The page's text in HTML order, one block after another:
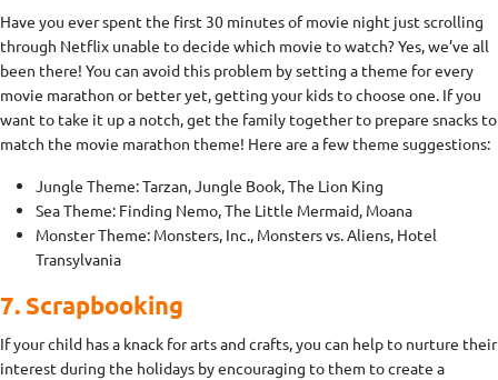
Have you ever spent the first 30 minutes of movie night just scrolling
through Netflix unable to decide which movie to watch? Yes, we’ve all
been there! You can avoid this problem by setting a theme for every
movie marathon or better yet, getting your kids to choose one. If you
want to take it up a notch, get the family together to prepare snacks to
match the movie marathon theme! Here are a few theme suggestions:
Jungle Theme: Tarzan, Jungle Book, The Lion King
Sea Theme: Finding Nemo, The Little Mermaid, Moana
Monster Theme: Monsters, Inc., Monsters vs. Aliens, Hotel
Transylvania
7. Scrapbooking
If your child has a knack for arts and crafts, you can help to nurture their
interest during the holidays by encouraging to them to create a